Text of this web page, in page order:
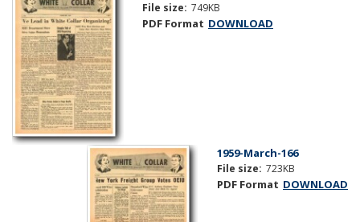
Media Center
Need A Union?
File size: 749KB
PDF Format DOWNLOAD
1959-March-166
File size: 723KB
PDF Format DOWNLOAD